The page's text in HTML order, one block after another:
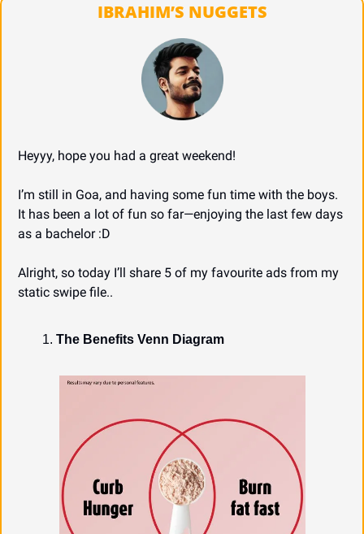
IBRAHIM’S NUGGETS
Heyyy, hope you had a great weekend!
I’m still in Goa, and having some fun time with the boys.
It has been a lot of fun so far—enjoying the last few days
as a bachelor :D
Alright, so today I’ll share 5 of my favourite ads from my
static swipe file..
The Benefits Venn Diagram